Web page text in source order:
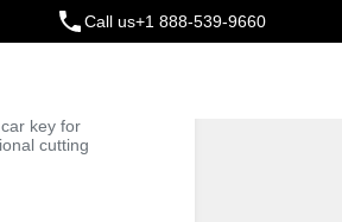
Call us+1 888-539-9660
key for
cutting